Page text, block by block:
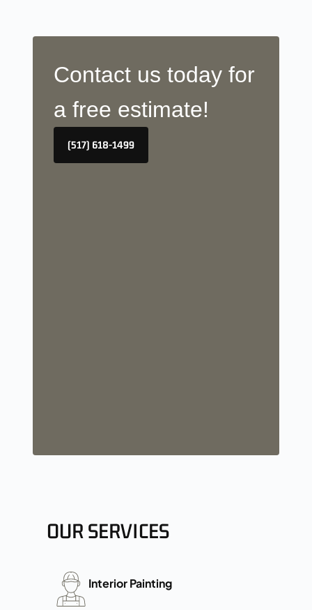
OUR SERVICES
Interior Painting
Contact us today for
a free estimate!
(517) 618-1499